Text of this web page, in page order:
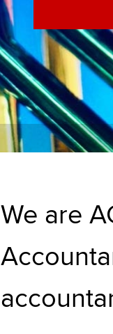
We are